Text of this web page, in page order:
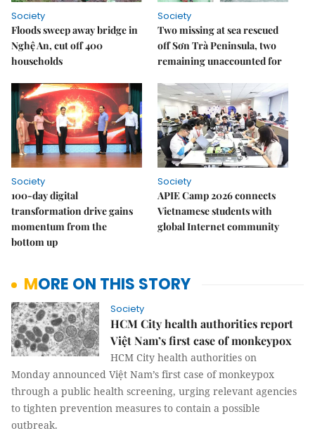
Society
Floods sweep away bridge in
Nghệ An, cut off 400
households
Society
Two missing at sea rescued
off Sơn Trà Peninsula, two
remaining unaccounted for
Society
100-day digital
transformation drive gains
momentum from the
bottom up
Society
APIE Camp 2026 connects
Vietnamese students with
global Internet community
MORE ON THIS STORY
Society
HCM City health authorities report
Việt Nam’s first case of monkeypox
HCM City health authorities on
Monday announced Việt Nam’s first case of monkeypox
through a public health screening, urging relevant agencies
to tighten prevention measures to contain a possible
outbreak.